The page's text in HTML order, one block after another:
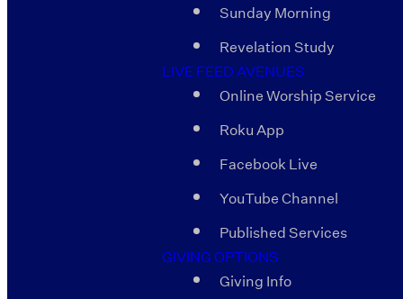
Sunday Morning
Revelation Study
LIVE FEED AVENUES
Online Worship Service
Roku App
Facebook Live
YouTube Channel
Published Services
GIVING OPTIONS
Giving Info